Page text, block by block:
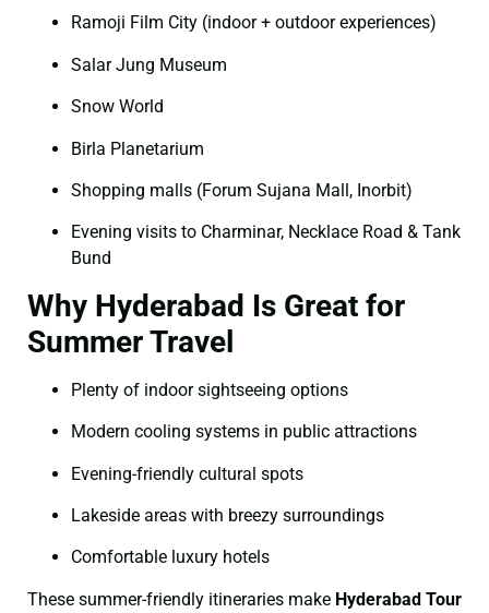
Ramoji Film City (indoor + outdoor experiences)
Salar Jung Museum
Snow World
Birla Planetarium
Shopping malls (Forum Sujana Mall, Inorbit)
Evening visits to Charminar, Necklace Road & Tank
Bund
Why Hyderabad Is Great for
Summer Travel
Plenty of indoor sightseeing options
Modern cooling systems in public attractions
Evening-friendly cultural spots
Lakeside areas with breezy surroundings
Comfortable luxury hotels
These summer-friendly itineraries make Hyderabad Tour